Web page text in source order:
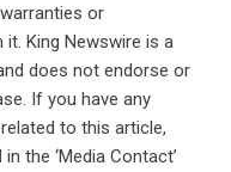
or
King Newswire is a
does not endorse or
If you have any
to this article,
the ‘Media Contact’